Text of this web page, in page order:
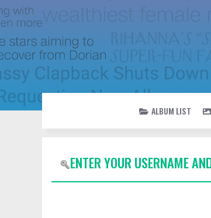
ALBUM LIST
ENTER YOUR USERNAME